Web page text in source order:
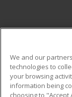
Military
We and our
technologies to
your browsing
information being
choosing to "Accept